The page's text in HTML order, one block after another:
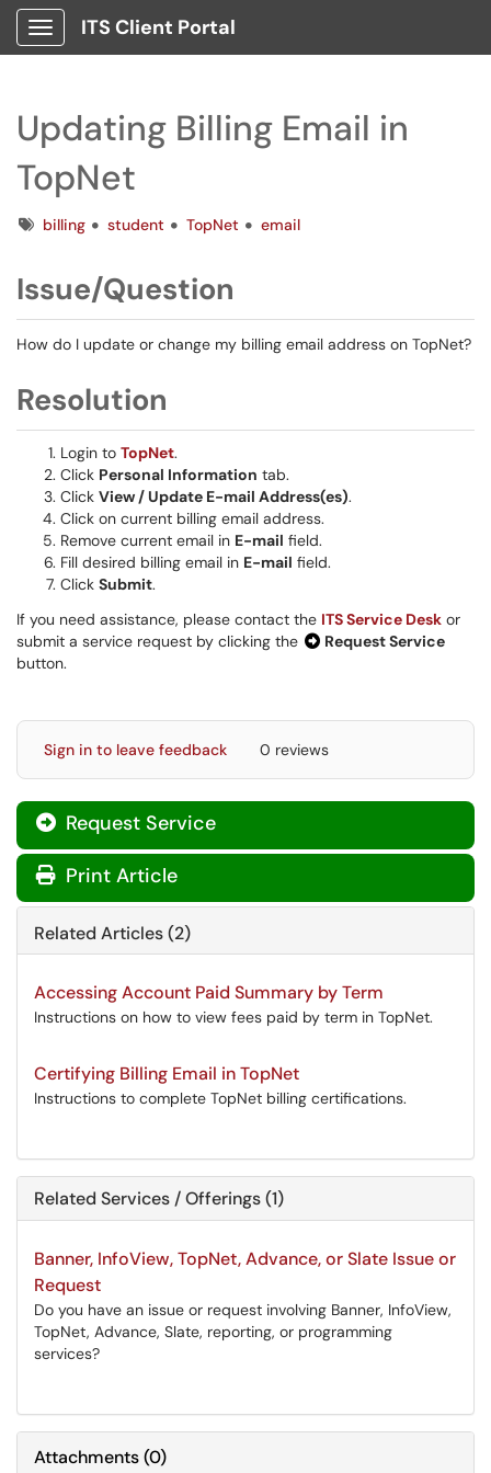
Show Applications Menu
ITS Client Portal
Updating Billing Email in
TopNet
Tagsbilling student TopNet email
Issue/Question
How do I update or change my billing email address on TopNet?
Resolution
Login to TopNet.
Click Personal Information tab.
Click View / Update E-mail Address(es).
Click on current billing email address.
Remove current email in E-mail field.
Fill desired billing email in E-mail field.
Click Submit.
If you need assistance, please contact the ITS Service Desk or
submit a service request by clicking the
Request Service
button.
Sign in to leave feedback 0 reviews
Request Service
Print Article
Related Articles (2)
Accessing Account Paid Summary by Term
Instructions on how to view fees paid by term in TopNet.
Certifying Billing Email in TopNet
Instructions to complete TopNet billing certifications.
Related Services / Offerings (1)
Banner, InfoView, TopNet, Advance, or Slate Issue or
Request
Do you have an issue or request involving Banner, InfoView,
TopNet, Advance, Slate, reporting, or programming
services?
Attachments(0)